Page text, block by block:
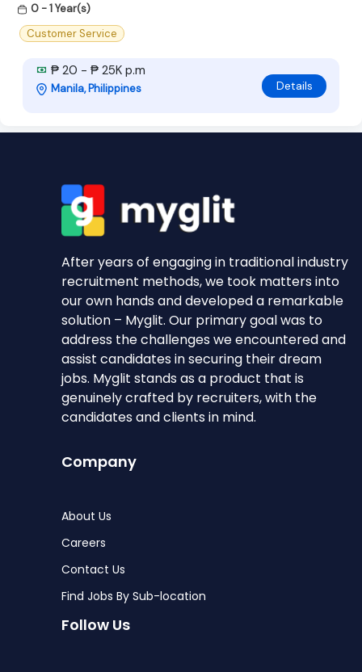
0 - 1 Year(s)
Customer Service
₱ 20 - ₱ 25K p.m
Manila, Philippines Details
After years of engaging in traditional industry
recruitment methods, we took matters into
our own hands and developed a remarkable
solution – Myglit. Our primary goal was to
address the challenges we encountered and
assist candidates in securing their dream
jobs. Myglit stands as a product that is
genuinely crafted by recruiters, with the
candidates and clients in mind.
Company
About Us
Careers
Contact Us
Find Jobs By Sub-location
Follow Us